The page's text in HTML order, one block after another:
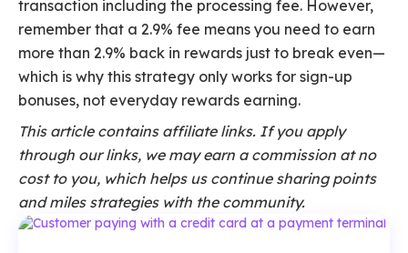
transaction including the processing fee. However,
remember that a 2.9% fee means you need to earn
more than 2.9% back in rewards just to break even—
which is why this strategy only works for sign-up
bonuses, not everyday rewards earning.
This article contains affiliate links. If you apply
through our links, we may earn a commission at no
cost to you, which helps us continue sharing points
and miles strategies with the community.